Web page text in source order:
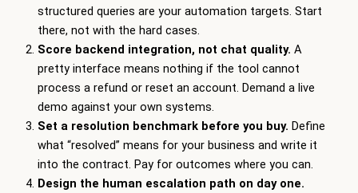
structured queries are your automation targets. Start
there, not with the hard cases.
Score backend integration, not chat quality. A
pretty interface means nothing if the tool cannot
process a refund or reset an account. Demand a live
demo against your own systems.
Set a resolution benchmark before you buy. Define
what “resolved” means for your business and write it
into the contract. Pay for outcomes where you can.
Design the human escalation path on day one.